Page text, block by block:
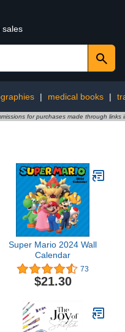
sales
| medical books |
for purchases made through links
Super Mario 2024 Wall
Calendar
73
$21.30